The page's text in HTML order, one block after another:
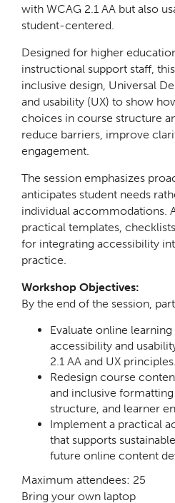
with WCAG 2.1 AA but also
student-centered.
Designed for higher
instructional support staff,
inclusive design, Universal
and usability (UX) to show
choices in course structure
reduce barriers, improve
engagement.
The session emphasizes
anticipates student needs
individual accommodations.
practical templates,
for integrating accessibility
practice.
Workshop Objectives:
By the end of the session,
Evaluate online
accessibility and
2.1 AA and UX principles.
Redesign course
and inclusive
structure, and learner
Implement a practical
that supports
future online content
Maximum attendees: 25
Bring your own laptop